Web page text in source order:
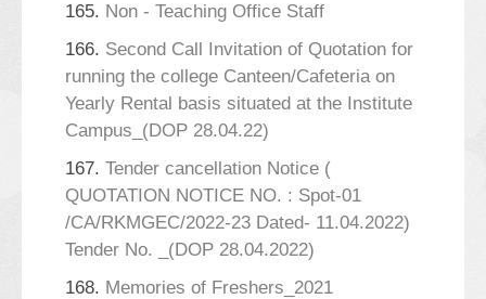
165. Non - Teaching Office Staff
166. Second Call Invitation of Quotation for
running the college Canteen/Cafeteria on
Yearly Rental basis situated at the Institute
Campus_(DOP 28.04.22)
167. Tender cancellation Notice (
QUOTATION NOTICE NO. : Spot-01
/CA/RKMGEC/2022-23 Dated- 11.04.2022)
Tender No. _(DOP 28.04.2022)
168. Memories of Freshers_2021